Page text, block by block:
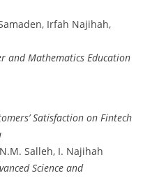
Irfah Najihah,
and Mathematics Education
Satisfaction on Fintech
Salleh, I. Najihah
Science and